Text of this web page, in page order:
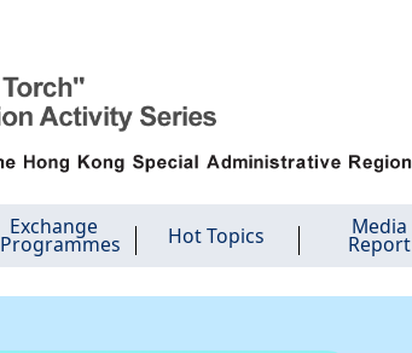
Exchange
Programmes Hot Topics Media
Report